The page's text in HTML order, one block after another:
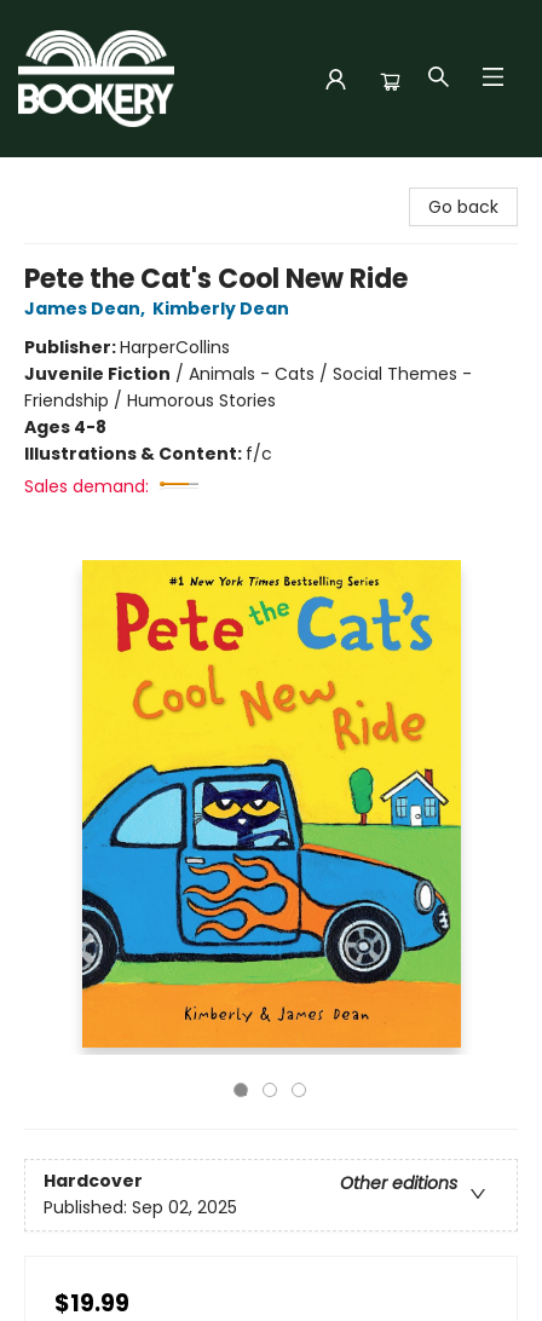
Go back
Pete the Cat's Cool New Ride
James Dean, Kimberly Dean
Publisher:HarperCollins
Juvenile Fiction / Animals - Cats / Social Themes -
Friendship / Humorous Stories
Ages 4-8
Illustrations & Content: f/c
Sales demand:
Hardcover
Other editions
Published: Sep 02, 2025
$19.99